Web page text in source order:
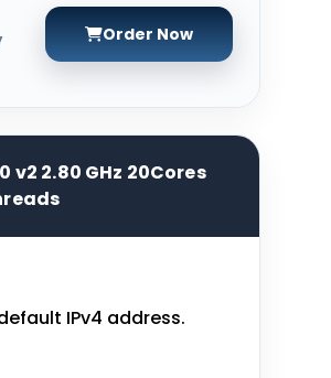
Order Now
v2 2.80 GHz 20Cores
IPv4 address.